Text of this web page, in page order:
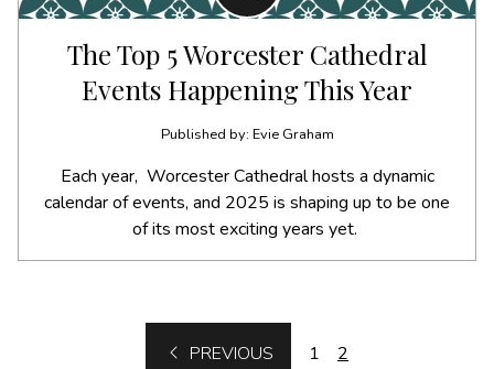
The Top 5 Worcester Cathedral
Events Happening This Year
Published by: Evie Graham
Each year, Worcester Cathedral hosts a dynamic
calendar of events, and 2025 is shaping up to be one
of its most exciting years yet.
BACKPREVIOUS 1 2